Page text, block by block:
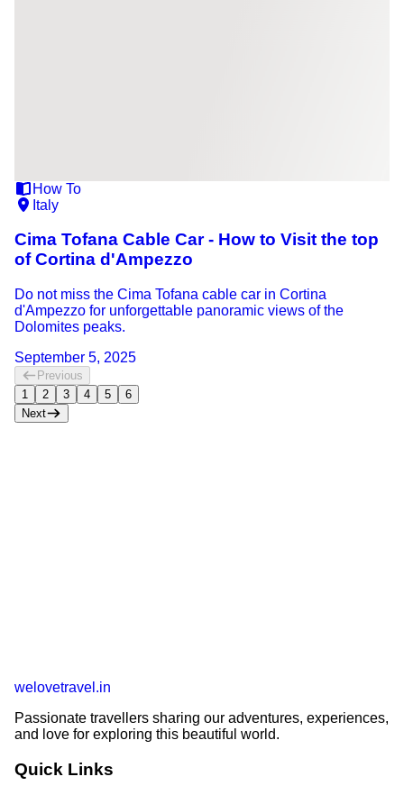
How To
Italy
Cima Tofana Cable Car - How to Visit the top
of Cortina d'Ampezzo
Do not miss the Cima Tofana cable car in Cortina
d'Ampezzo for unforgettable panoramic views of the
Dolomites peaks.
September 5, 2025
Previous
1
2 3 4 5
6
Next
welovetravel .in
Passionate travellers sharing our adventures, experiences,
and love for exploring this beautiful world.
Quick Links